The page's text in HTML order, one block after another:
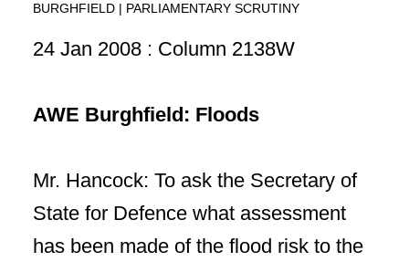
BURGHFIELD
PARLIAMENTARY SCRUTINY
24 Jan 2008 : Column 2138W
AWE Burghfield: Floods
Mr. Hancock: To ask the Secretary of
State for Defence what assessment
has been made of the flood risk to the